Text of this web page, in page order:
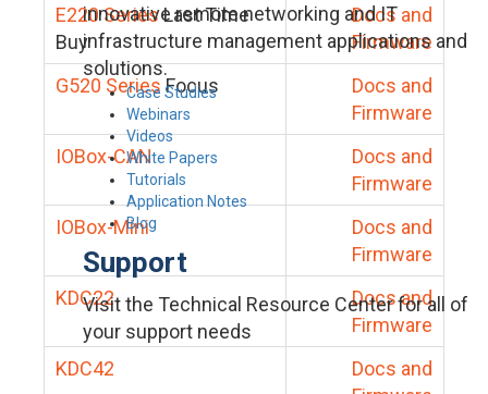
innovative remote networking and IT
infrastructure management applications and
solutions.
Case Studies
Webinars
Videos
White Papers
Tutorials
Application Notes
Blog
Support
Visit the Technical Resource Center for all of
your support needs
E220 SeriesLast Time
Buy
Docs and
Firmware
G520 Series Focus
Docs and
Firmware
IOBox-CAN
Docs and
Firmware
IOBox-Mini
Docs and
Firmware
KDC22
Docs and
Firmware
KDC42
Docs and